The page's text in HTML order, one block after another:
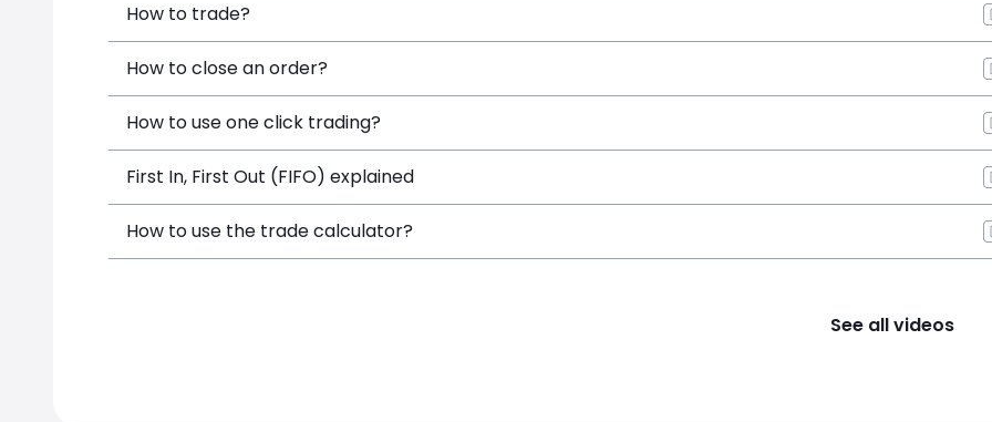
How to trade?
How to close an order?
How to use one click trading?
First In, First Out (FIFO) explained
How to use the trade calculator?
See all videos